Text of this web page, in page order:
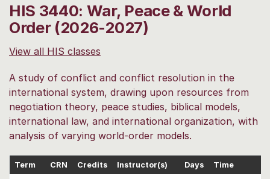
HIS 3440: War, Peace & World
Order (2026-2027)
View all HIS classes
A study of conflict and conflict resolution in the
international system, drawing upon resources from
negotiation theory, peace studies, biblical models,
international law, and international organization, with
analysis of varying world-order models.
Term CRN Credits Instructor(s) Days
Time